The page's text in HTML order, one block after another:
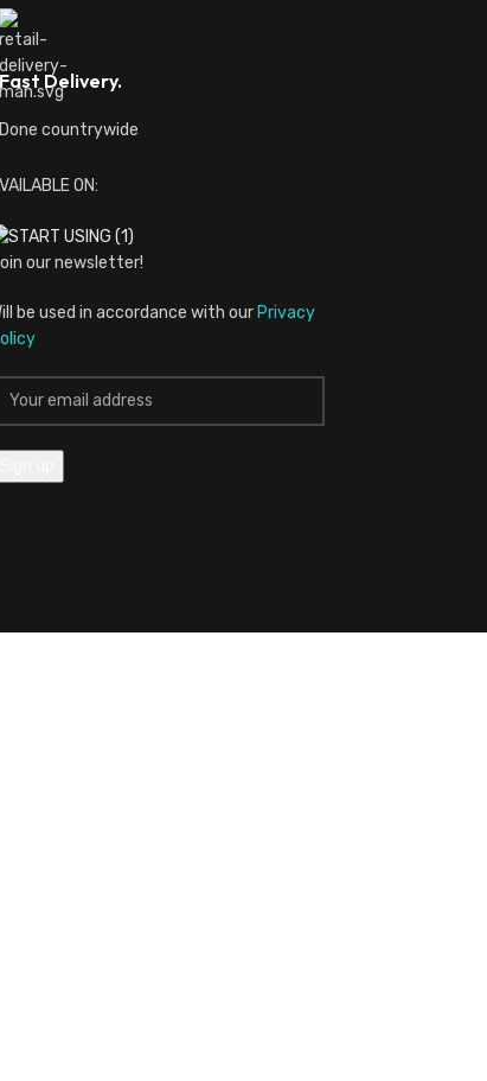
Fast Delivery.
Done countrywide
ON:
our newsletter!
be used in accordance with our Privacy